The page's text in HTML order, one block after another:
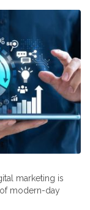
marketing is
modern-day